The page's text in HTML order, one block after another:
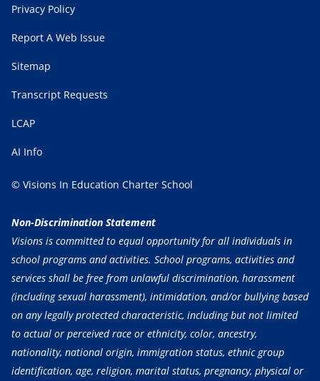
Privacy Policy
Report A Web Issue
Sitemap
Transcript Requests
LCAP
AI Info
© Visions In Education Charter School
Non-Discrimination Statement
Visions is committed to equal opportunity for all individuals in
school programs and activities. School programs, activities and
services shall be free from unlawful discrimination, harassment
(including sexual harassment), intimidation, and/or bullying based
on any legally protected characteristic, including but not limited
to actual or perceived race or ethnicity, color, ancestry,
nationality, national origin, immigration status, ethnic group
identification, age, religion, marital status, pregnancy, physical or